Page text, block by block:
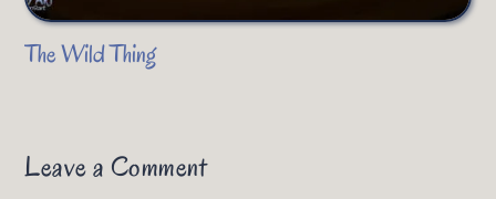
The Wild Thing
Leave a Comment